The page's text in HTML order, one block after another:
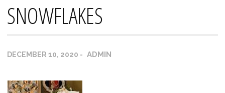
SNOWFLAKES
DECEMBER 10, 2020 ADMIN